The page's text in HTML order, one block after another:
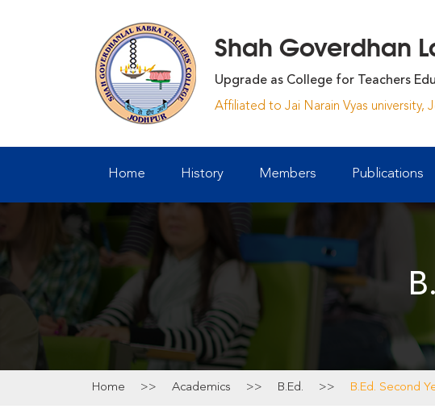
Shah Goverdhan
Upgrade as College for Teachers
Affiliated to Jai Narain Vyas university,
Home History Members Publications
Home >> Academics >> B.Ed. >> B.Ed. Second